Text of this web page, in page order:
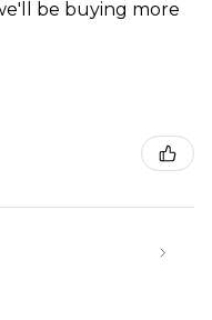
be buying more